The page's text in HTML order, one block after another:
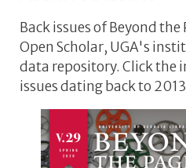
Back issues of Beyond the
Open Scholar, UGA's
data repository. Click the
issues dating back to